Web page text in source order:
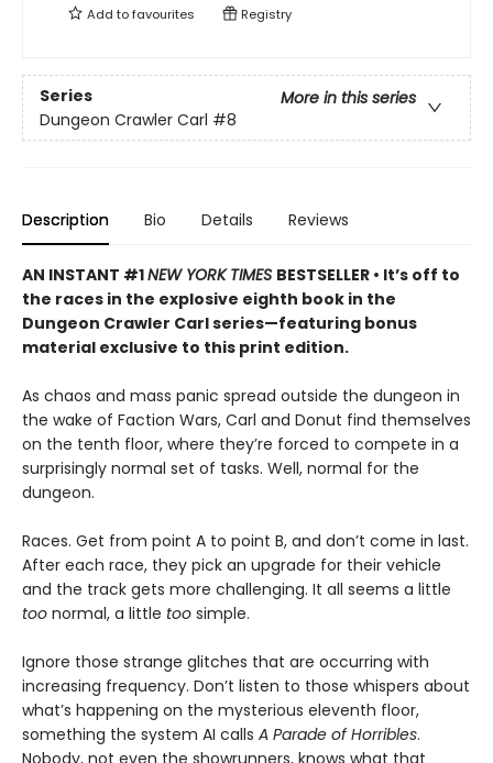
Add tofavourites Registry
Series
More in this series
Dungeon Crawler Carl #8
Description Bio Details Reviews
AN INSTANT #1NEW YORK TIMES BESTSELLER • It’s off to
the races in the explosive eighth book in the
Dungeon Crawler Carl series—featuring bonus
material exclusive to this print edition.
As chaos and mass panic spread outside the dungeon in
the wake of Faction Wars, Carl and Donut find themselves
on the tenth floor, where they’re forced to compete in a
surprisingly normal set of tasks. Well, normal for the
dungeon.
Races. Get from point A to point B, and don’t come in last.
After each race, they pick an upgrade for their vehicle
and the track gets more challenging. It all seems a little
too normal, a little too simple.
Ignore those strange glitches that are occurring with
increasing frequency. Don’t listen to those whispers about
what’s happening on the mysterious eleventh floor,
something the system AI calls A Parade of Horribles.